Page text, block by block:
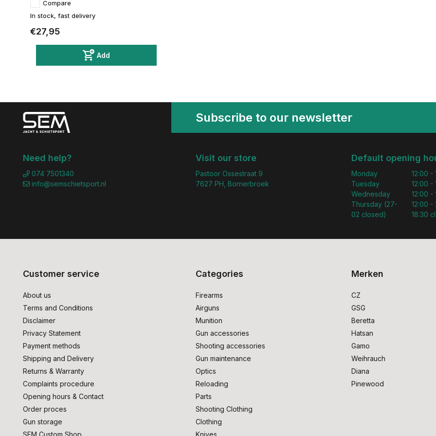
Compare
In stock, fast delivery
€27,95
Add
Subscribe to our newsletter
Need help?
074 7501340
info@semschietsport.nl
Visit our store
Pastoor Ossestraat 9
7627 PH, Bornerbroek
Default opening
Monday
Tuesday
Wednesday
Thursday (27-
02 closed)
12:00 -
12:00 -
12:00 -
12:00 -
18:30
Customer service
About us
Terms and Conditions
Disclaimer
Privacy Statement
Payment methods
Shipping and Delivery
Returns & Warranty
Complaints procedure
Opening hours & Contact
Order proces
Gun storage
SEM Custom Shop
Categories
Firearms
Airguns
Munition
Gun accessories
Shooting accessories
Gun maintenance
Optics
Reloading
Parts
Shooting Clothing
Clothing
Knives
Merken
CZ
GSG
Beretta
Hatsan
Gamo
Weihrauch
Diana
Pinewood